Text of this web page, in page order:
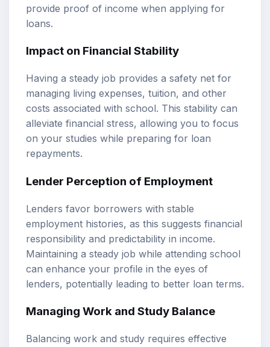
provide proof of income when applying for
loans.
Impact on Financial Stability
Having a steady job provides a safety net for
managing living expenses, tuition, and other
costs associated with school. This stability can
alleviate financial stress, allowing you to focus
on your studies while preparing for loan
repayments.
Lender Perception of Employment
Lenders favor borrowers with stable
employment histories, as this suggests financial
responsibility and predictability in income.
Maintaining a steady job while attending school
can enhance your profile in the eyes of
lenders, potentially leading to better loan terms.
Managing Work and Study Balance
Balancing work and study requires effective